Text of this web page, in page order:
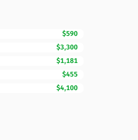
$590
$3,300
$1,181
$455
$4,100